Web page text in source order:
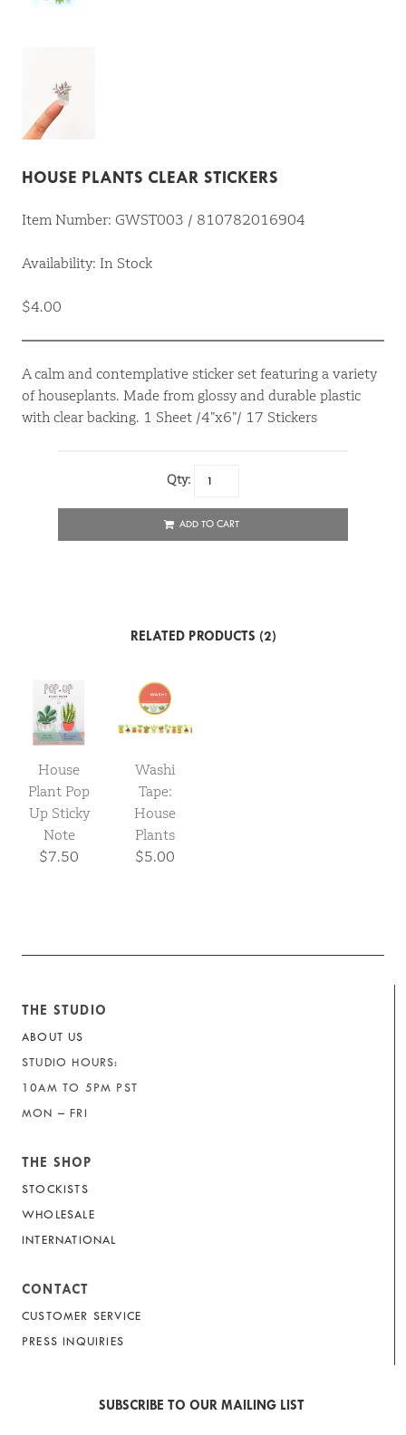
HOUSE PLANTS CLEAR STICKERS
Item Number: GWST003 / 810782016904
Availability: In Stock
$4.00
A calm and contemplative sticker set featuring a variety
of houseplants. Made from glossy and durable plastic
with clear backing. 1 Sheet /4”x6”/ 17 Stickers
Qty:
ADD TO CART
RELATED PRODUCTS (2)
House
Plant Pop
Up Sticky
Note
$7.50
Washi
Tape:
House
Plants
$5.00
THE STUDIO
ABOUT US
STUDIO HOURS:
10AM TO 5PM PST
MON – FRI
THE SHOP
STOCKISTS
WHOLESALE
INTERNATIONAL
CONTACT
CUSTOMER SERVICE
PRESS INQUIRIES
SUBSCRIBE TO OUR MAILING LIST